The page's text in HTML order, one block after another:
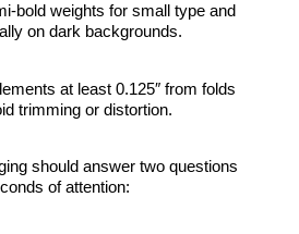
bold weights for small type and
on dark backgrounds.
at least 0.125″ from folds
trimming or distortion.
should answer two questions
of attention: